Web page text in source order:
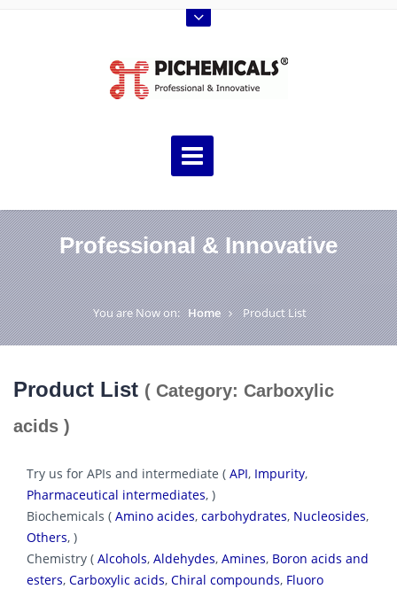
Professional & Innovative
You are Now on: Home Product List
Product List ( Category: Carboxylic
acids )
Try us for APIs and intermediate ( API, Impurity,
Pharmaceutical intermediates, )
Biochemicals ( Amino acides, carbohydrates, Nucleosides,
Others, )
Chemistry ( Alcohols, Aldehydes, Amines, Boron acids and
esters, Carboxylic acids, Chiral compounds, Fluoro